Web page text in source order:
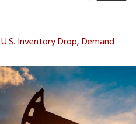
Inventory Drop, Demand